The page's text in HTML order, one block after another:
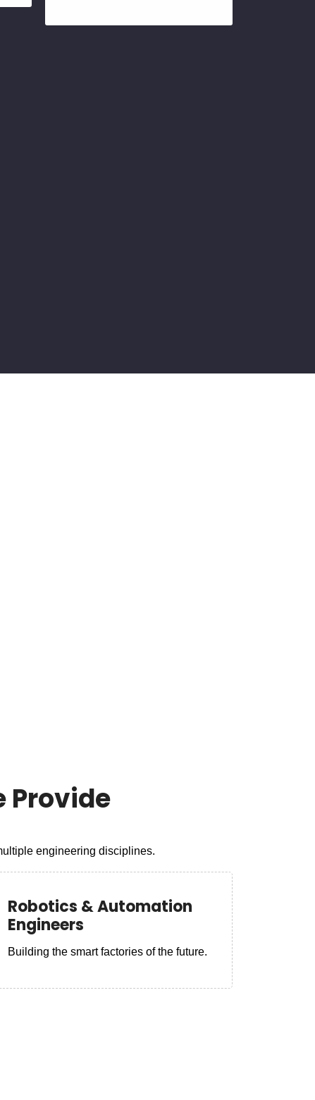
Provide
engineering disciplines.
Robotics & Automation
Engineers
Building the smart factories of the future.